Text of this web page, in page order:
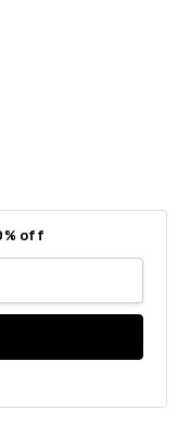
off